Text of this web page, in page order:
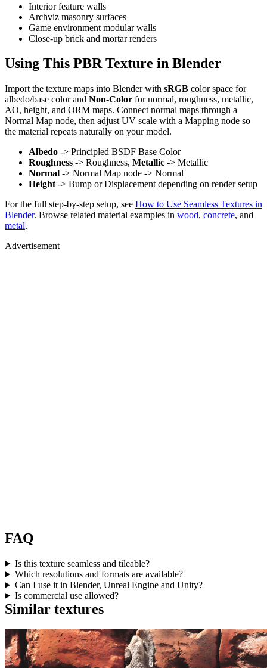
Interior feature walls
Archviz masonry surfaces
Game environment modular walls
Close-up brick and mortar renders
Using This PBR Texture in Blender
Import the texture maps into Blender with sRGB color space for
albedo/base color and Non-Color for normal, roughness, metallic,
AO, height, and ORM maps. Connect normal maps through a
Normal Map node, then adjust UV scale with a Mapping node so
the material repeats naturally on your model.
Albedo -> Principled BSDF Base Color
Roughness -> Roughness, Metallic -> Metallic
Normal -> Normal Map node -> Normal
Height -> Bump or Displacement depending on render setup
For the full step-by-step setup, see How to Use Seamless Textures in
Blender. Browse related material examples in wood, concrete, and
metal.
Advertisement
FAQ
Is this texture seamless and tileable?
Which resolutions and formats are available?
Can I use it in Blender, Unreal Engine and Unity?
Is commercial use allowed?
Similar textures